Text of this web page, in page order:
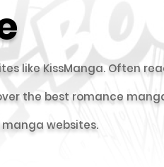
like KissManga. Often
the best romance
websites.